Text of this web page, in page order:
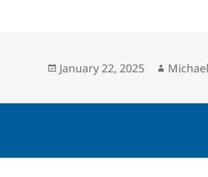
Posted
January 22, 2025 Author